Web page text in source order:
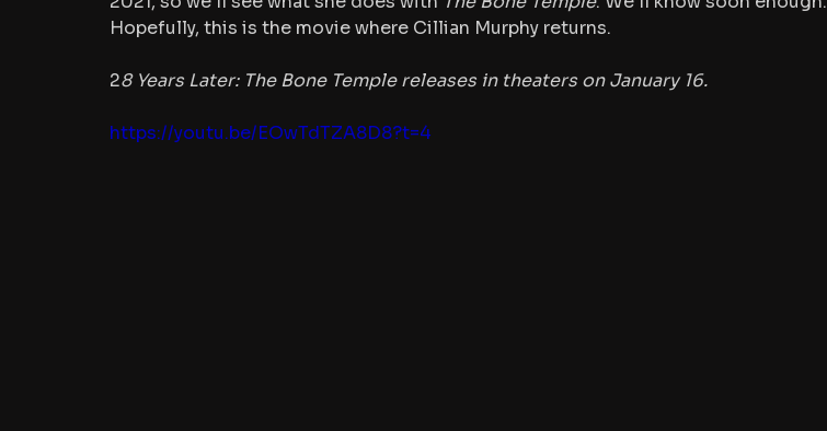
Hopefully, this is the movie where Cillian Murphy returns.
28 Years Later: The Bone Temple releases in theaters on January 16.
https://youtu.be/EOwTdTZA8D8?t=4